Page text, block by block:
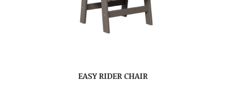
EASY RIDER CHAIR